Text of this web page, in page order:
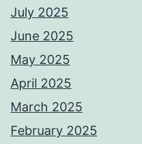
July 2025
June 2025
May 2025
April 2025
March 2025
February 2025